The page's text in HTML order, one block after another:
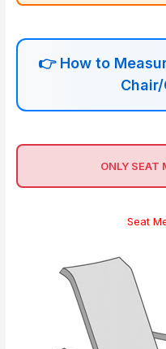
👉How to
ONLY SEAT
Seat